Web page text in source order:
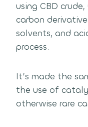
using CBD
carbon
solvents, and
process.
It’s made the
the use of
otherwise rare